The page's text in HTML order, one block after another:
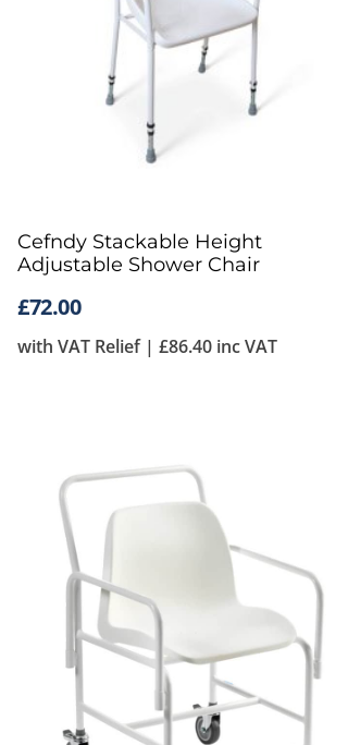
Cefndy Stackable Height
Adjustable Shower Chair
£72.00
with VAT Relief |£86.40 inc VAT